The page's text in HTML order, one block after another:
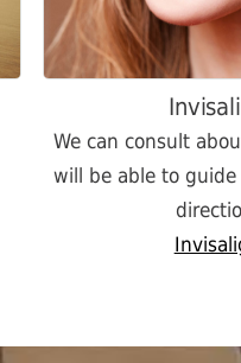
We can consult
will be able to